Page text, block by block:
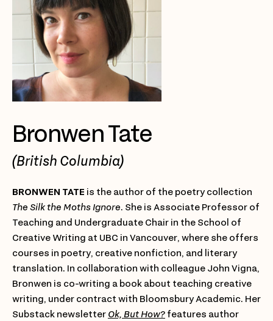
Bronwen Tate
(British Columbia)
BRONWEN TATE is the author of the poetry collection
The Silk the Moths Ignore. She is Associate Professor of
Teaching and Undergraduate Chair in the School of
Creative Writing at UBC in Vancouver, where she offers
courses in poetry, creative nonfiction, and literary
translation. In collaboration with colleague John Vigna,
Bronwen is co-writing a book about teaching creative
writing, under contract with Bloomsbury Academic. Her
Substack newsletter Ok, But How? features author